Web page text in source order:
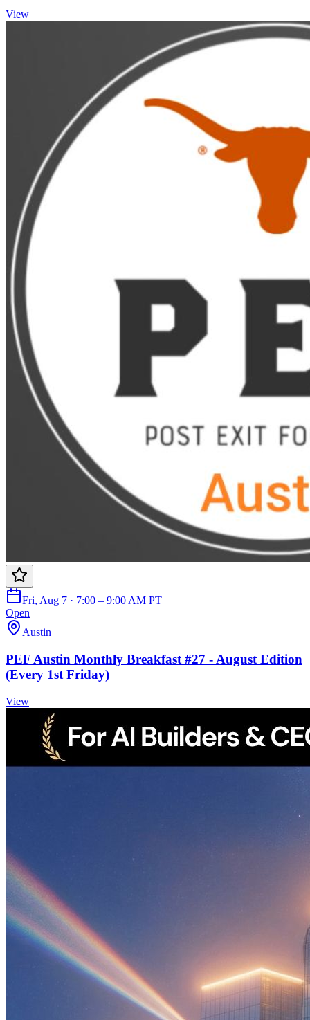
View
Fri, Aug 7 · 7:00 – 9:00 AM PT
Open
Austin
PEF Austin Monthly Breakfast #27 - August Edition
(Every 1st Friday)
View